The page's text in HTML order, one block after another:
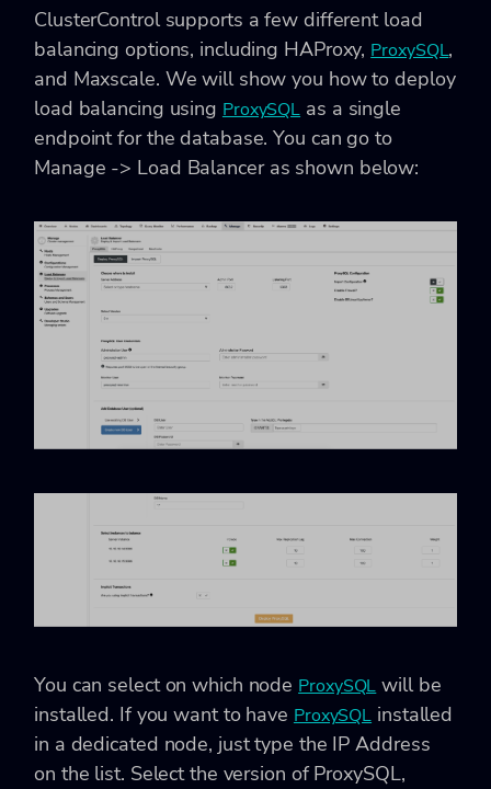
ClusterControl supports a few different load
balancing options, including HAProxy, ProxySQL,
and Maxscale. We will show you how to deploy
load balancing using ProxySQL as a single
endpoint for the database. You can go to
Manage -> Load Balanceras shown below:
You can select on which node ProxySQL will be
installed. If you want to have ProxySQL installed
in a dedicated node, just type the IP Address
on the list. Select the version of ProxySQL,